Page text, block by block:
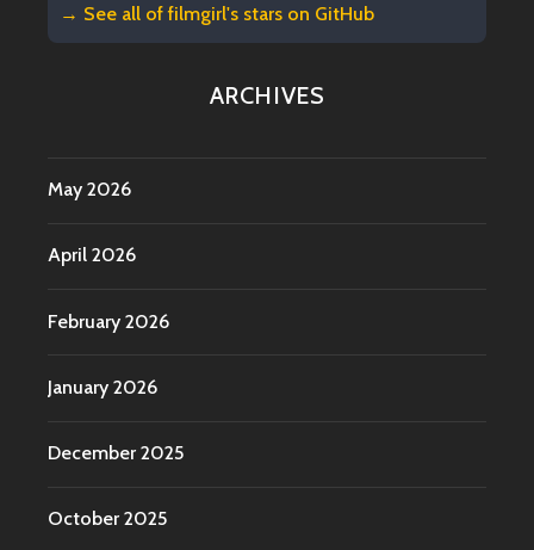
→ See all offilmgirl's stars on GitHub
ARCHIVES
May 2026
April 2026
February 2026
January 2026
December 2025
October 2025